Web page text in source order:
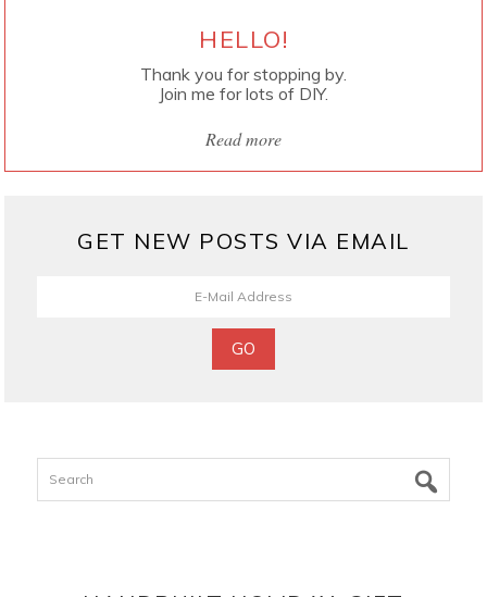
HELLO!
Thank you for stopping by.
Join me for lots of DIY.
Read more
GET NEW POSTS VIA EMAIL
Search